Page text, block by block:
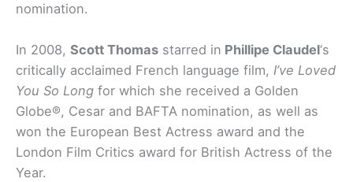
nomination.
In 2008, Scott Thomas starred in Phillipe Claudel‘s
critically acclaimed French language film, I’ve Loved
You So Long for which she received a Golden
Globe®, Cesar and BAFTA nomination, as well as
won the European Best Actress award and the
London Film Critics award for British Actress of the
Year.